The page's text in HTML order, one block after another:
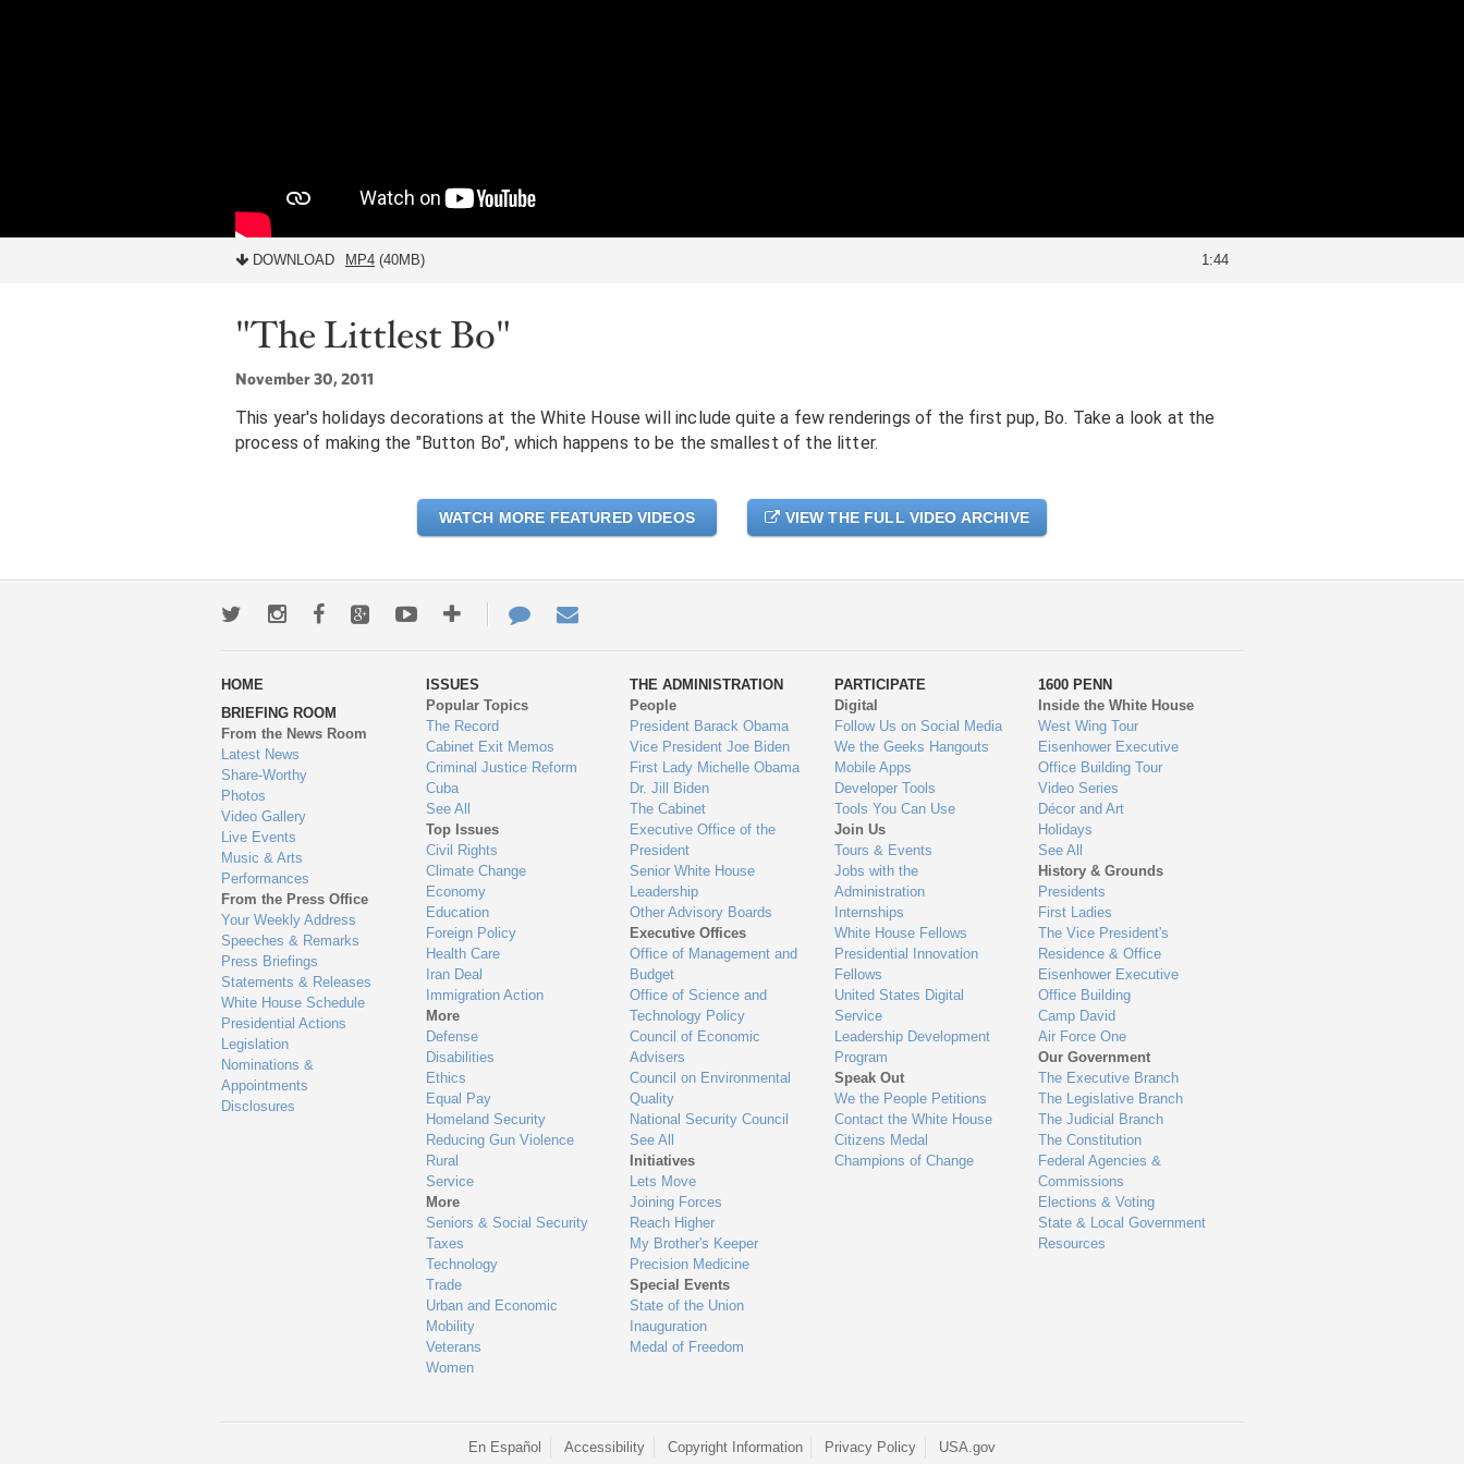
DOWNLOAD MP4 (40MB) 1:44
"The Littlest Bo"
November 30, 2011
This year's holidays decorations at the White House will include quite a few renderings of the first pup, Bo. Take a look at the
process of making the "Button Bo", which happens to be the smallest of the litter.
WATCH MORE FEATURED VIDEOS VIEW THE FULL VIDEO ARCHIVE
TwitterInstagramFacebookGoogle+YoutubeMore
ways
to
engage
Contact
Us
HOME
BRIEFING ROOM
From the News Room
Latest News
Share-Worthy
Photos
Video Gallery
Live Events
Music & Arts
Performances
From the Press Office
Your Weekly Address
Speeches & Remarks
Press Briefings
Statements & Releases
White House Schedule
Presidential Actions
Legislation
Nominations &
Appointments
Disclosures
ISSUES
Popular Topics
The Record
Cabinet Exit Memos
Criminal Justice Reform
Cuba
See All
Top Issues
Civil Rights
Climate Change
Economy
Education
Foreign Policy
Health Care
Iran Deal
Immigration Action
More
Defense
Disabilities
Ethics
Equal Pay
Homeland Security
Reducing Gun Violence
Rural
Service
More
Seniors & Social Security
Taxes
Technology
Trade
Urban and Economic
Mobility
Veterans
Women
THE ADMINISTRATION
People
President Barack Obama
Vice President Joe Biden
First Lady Michelle Obama
Dr. Jill Biden
The Cabinet
Executive Office of the
President
Senior White House
Leadership
Other Advisory Boards
Executive Offices
Office of Management and
Budget
Office of Science and
Technology Policy
Council of Economic
Advisers
Council on Environmental
Quality
National Security Council
See All
Initiatives
Lets Move
Joining Forces
Reach Higher
My Brother's Keeper
Precision Medicine
Special Events
State of the Union
Inauguration
Medal of Freedom
PARTICIPATE
Digital
Follow Us on Social Media
We the Geeks Hangouts
Mobile Apps
Developer Tools
Tools You Can Use
Join Us
Tours & Events
Jobs with the
Administration
Internships
White House Fellows
Presidential Innovation
Fellows
United States Digital
Service
Leadership Development
Program
Speak Out
We the People Petitions
Contact the White House
Citizens Medal
Champions of Change
1600 PENN
Inside the White House
West Wing Tour
Eisenhower Executive
Office Building Tour
Video Series
Décor and Art
Holidays
See All
History & Grounds
Presidents
First Ladies
The Vice President's
Residence & Office
Eisenhower Executive
Office Building
Camp David
Air Force One
Our Government
The Executive Branch
The Legislative Branch
The Judicial Branch
The Constitution
Federal Agencies &
Commissions
Elections & Voting
State & Local Government
Resources
En Español Accessibility Copyright Information Privacy Policy USA.gov